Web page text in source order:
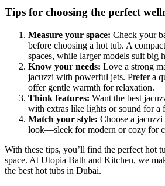
Tips for choosing the perfect
Measure your space: Check your
before choosing a hot tub. A
spaces, while larger models suit big
Know your needs: Love a strong
jacuzzi with powerful jets. Prefer a
offer gentle warmth for relaxation.
Think features: Want the best
with extras like lights or sound for a
Match your style: Choose a
look—sleek for modern or cozy for
With these tips, you’ll find the perfect hot
space. At Utopia Bath and Kitchen, we
the best hot tubs in Dubai.